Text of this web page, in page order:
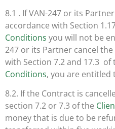
8.1 . If VAN-247 or its
accordance with Section
Conditions you will not be
247 or its Partner cancel
with Section 7.2 and 17.3 of
Conditions, you are entitled
8.2. If the Contract is
section 7.2 or 7.3 of the
money that is due to be